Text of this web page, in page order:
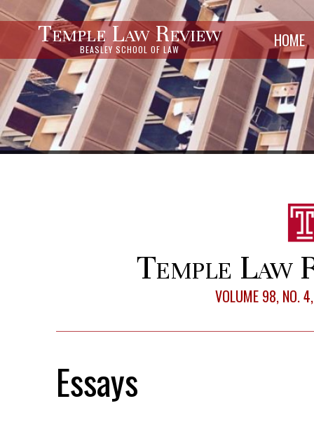
Temple Law Review
BEASLEY SCHOOL OF LAW HOME
Temple Law
VOLUME 98, NO.
Essays